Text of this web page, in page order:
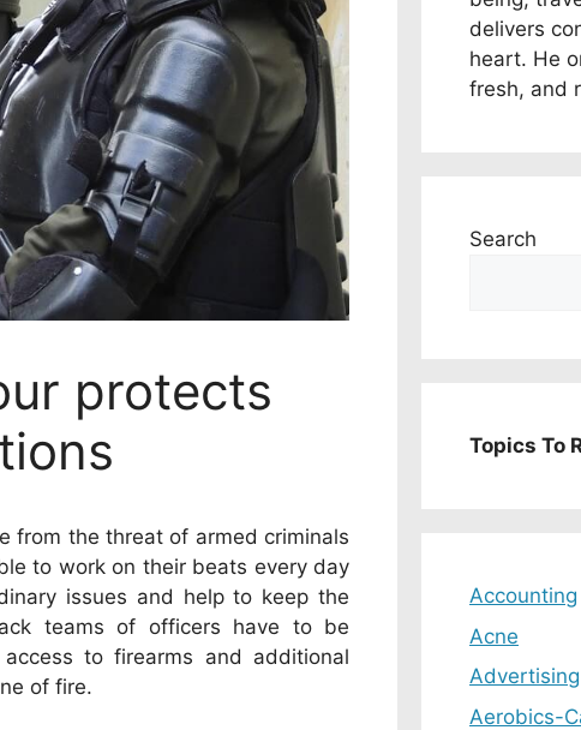
protects
from the threat of armed criminals
to work on their beats every day
issues and help to keep the
teams of officers have to be
to firearms and additional
of fire.
delivers
heart. He
fresh, and
Search
Topics To
Accounting
Acne
Advertising
Aerobics-